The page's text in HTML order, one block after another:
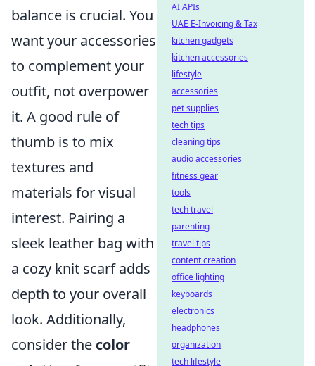
balance is crucial. You
want your accessories
to complement your
outfit, not overpower
it. A good rule of
thumb is to mix
textures and
materials for visual
interest. Pairing a
sleek leather bag with
a cozy knit scarf adds
depth to your overall
look. Additionally,
consider the color
AI APIs
UAE E-Invoicing & Tax
kitchen gadgets
kitchen accessories
lifestyle
accessories
pet supplies
tech tips
cleaning tips
audio accessories
fitness gear
tools
tech travel
parenting
travel tips
content creation
office lighting
keyboards
electronics
headphones
organization
tech lifestyle